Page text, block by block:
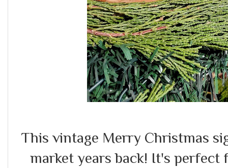
This vintage Merry Christmas
market years back! It's perfect